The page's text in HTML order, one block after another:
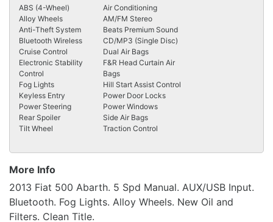
ABS (4-Wheel)
Air Conditioning
Alloy Wheels
AM/FM Stereo
Anti-Theft System
Beats Premium Sound
Bluetooth Wireless
CD/MP3 (Single Disc)
Cruise Control
Dual Air Bags
Electronic Stability
Control
F&R Head Curtain Air
Bags
Fog Lights
Hill Start Assist Control
Keyless Entry
Power Door Locks
Power Steering
Power Windows
Rear Spoiler
Side Air Bags
Tilt Wheel
Traction Control
More Info
2013 Fiat 500 Abarth. 5 Spd Manual. AUX/USB Input.
Bluetooth. Fog Lights. Alloy Wheels. New Oil and
Filters. Clean Title.